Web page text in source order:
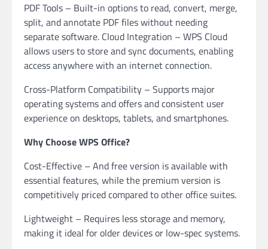
PDF Tools – Built-in options to read, convert, merge,
split, and annotate PDF files without needing
separate software. Cloud Integration – WPS Cloud
allows users to store and sync documents, enabling
access anywhere with an internet connection.
Cross-Platform Compatibility – Supports major
operating systems and offers and consistent user
experience on desktops, tablets, and smartphones.
Why Choose WPS Office?
Cost-Effective – And free version is available with
essential features, while the premium version is
competitively priced compared to other office suites.
Lightweight – Requires less storage and memory,
making it ideal for older devices or low-spec systems.